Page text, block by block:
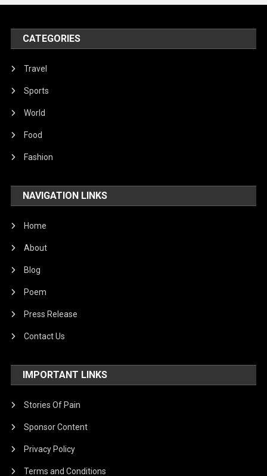
United Nations
World
CATEGORIES
Travel
Sports
World
Food
Fashion
NAVIGATION LINKS
Home
About
Blog
Poem
Press Release
Contact Us
IMPORTANT LINKS
Stories Of Pain
Sponsor Content
Privacy Policy
Terms and Conditions